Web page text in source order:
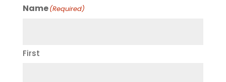
Name(Required)
First